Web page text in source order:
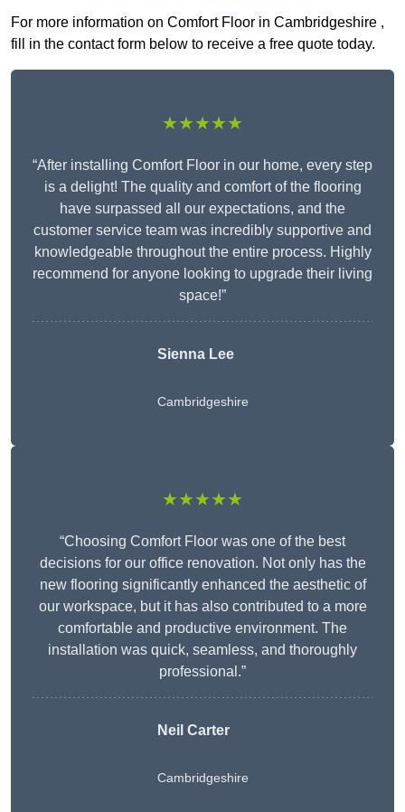
For more information on Comfort Floor in Cambridgeshire ,
fill in the contact form below to receive a free quote today.
★★★★★
“After installing Comfort Floor in our home, every step
is a delight! The quality and comfort of the flooring
have surpassed all our expectations, and the
customer service team was incredibly supportive and
knowledgeable throughout the entire process. Highly
recommend for anyone looking to upgrade their living
space!”
Sienna Lee
Cambridgeshire
★★★★★
“Choosing Comfort Floor was one of the best
decisions for our office renovation. Not only has the
new flooring significantly enhanced the aesthetic of
our workspace, but it has also contributed to a more
comfortable and productive environment. The
installation was quick, seamless, and thoroughly
professional.”
Neil Carter
Cambridgeshire